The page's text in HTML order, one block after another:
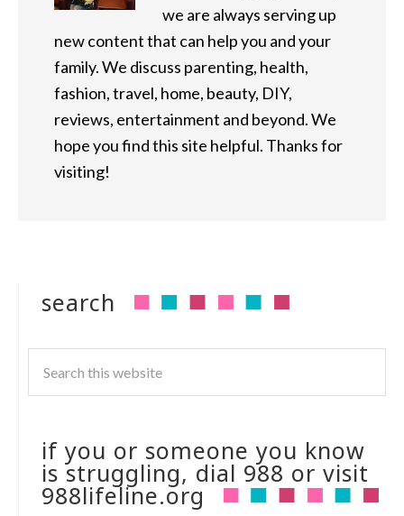
we are always serving up
new content that can help you and your
family. We discuss parenting, health,
fashion, travel, home, beauty, DIY,
reviews, entertainment and beyond. We
hope you find this site helpful. Thanks for
visiting!
search
if you or someone you know
is struggling, dial 988 or visit
988lifeline.org